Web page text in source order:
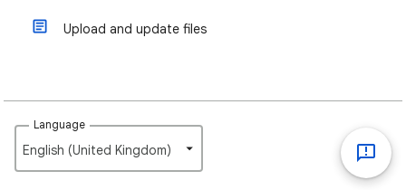
Upload and update files
Language
English (United Kingdom)‎